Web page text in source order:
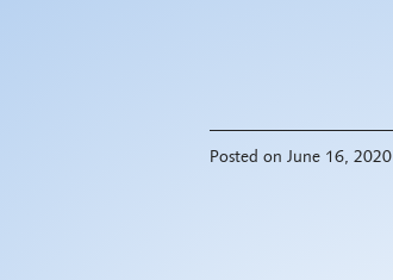
Posted on June 16, 2020